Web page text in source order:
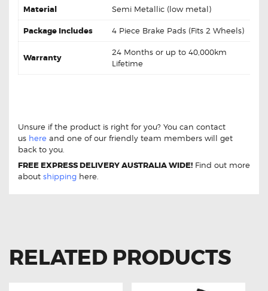
Material Semi Metallic (low metal)
Package Includes 4 Piece Brake Pads (Fits 2 Wheels)
Warranty
24 Months or up to 40,000km
Lifetime
Unsure if the product is right for you? You can contact
us here and one of our friendly team members will get
back to you.
FREE EXPRESS DELIVERY AUSTRALIA WIDE! Find out more
about shipping here.
RELATED PRODUCTS